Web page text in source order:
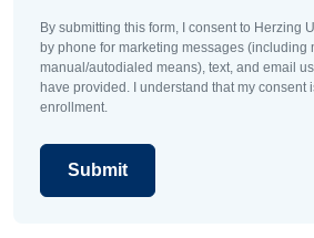
By submitting this form, I consent to Herzing
by phone for marketing messages (including
manual/autodialed means), text, and email
have provided. I understand that my consent
enrollment.